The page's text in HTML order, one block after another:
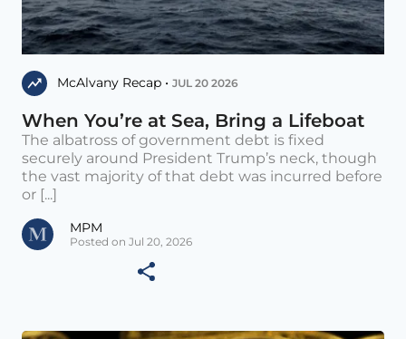
McAlvany Recap • JUL 20 2026
When You’re at Sea, Bring a Lifeboat
The albatross of government debt is fixed
securely around President Trump’s neck, though
the vast majority of that debt was incurred before
or [...]
MPM
Posted on Jul 20, 2026